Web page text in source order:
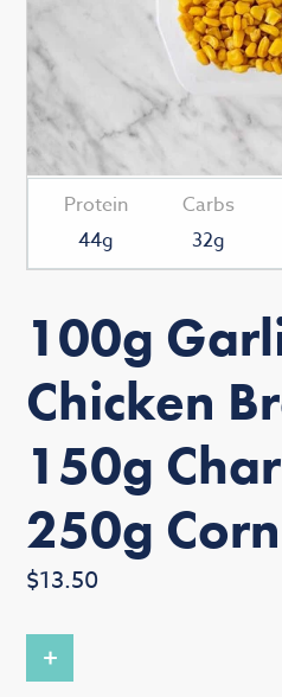
Protein
44g
Carbs
32g
100g
Chicken
150g
250g Corn
Regular
$13.50
+